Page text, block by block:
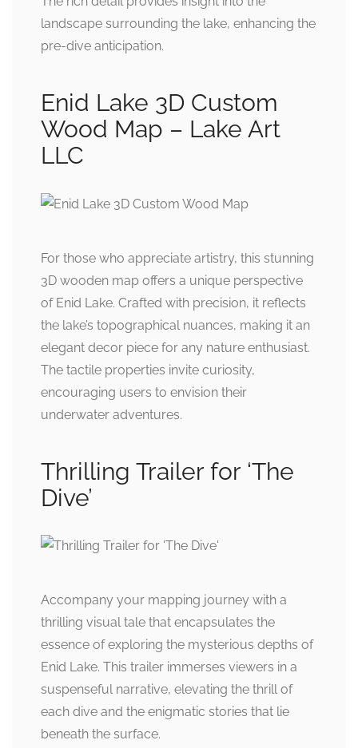
landscape surrounding the lake, enhancing the
pre-dive anticipation.
Enid Lake 3D Custom
Wood Map – Lake Art
LLC
For those who appreciate artistry, this stunning
3D wooden map offers a unique perspective
of Enid Lake. Crafted with precision, it reflects
the lake’s topographical nuances, making it an
elegant decor piece for any nature enthusiast.
The tactile properties invite curiosity,
encouraging users to envision their
underwater adventures.
Thrilling Trailer for ‘The
Dive’
Accompany your mapping journey with a
thrilling visual tale that encapsulates the
essence of exploring the mysterious depths of
Enid Lake. This trailer immerses viewers in a
suspenseful narrative, elevating the thrill of
each dive and the enigmatic stories that lie
beneath the surface.